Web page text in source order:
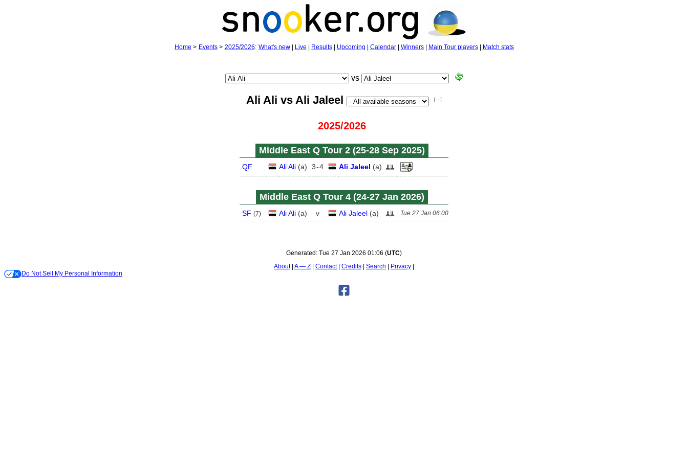
Home > Events> 2025/2026: What's new| Live Results| Upcoming Calendar| Winners| Main Tour players| Match stats
vs
Ali Ali vs Ali Jaleel [ - ]
2025/2026
Middle East Q Tour 2 (25‑28 Sep 2025)
QF Ali Ali (a) 3-4 Ali Jaleel (a)
Middle East Q Tour 4 (24‑27 Jan 2026)
SF (7) Ali Ali (a) v Ali Jaleel (a) Tue 27 Jan 06:00
Generated: Tue 27 Jan 2026 01:06 (UTC)
About A — Z Contact Credits Search
Privacy
Do Not Sell My Personal Information